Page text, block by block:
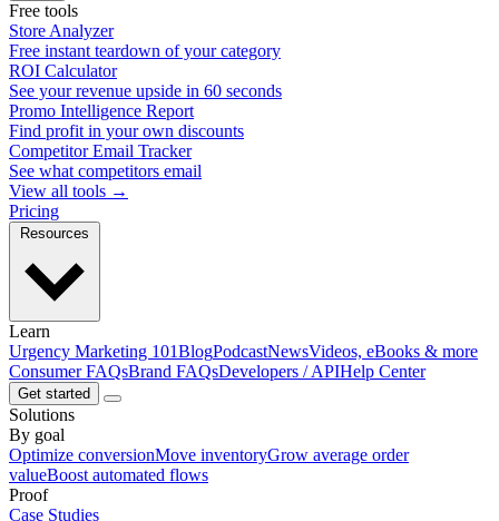
Free tools
Store Analyzer
Free instant teardown of your category
ROI Calculator
See your revenue upside in 60 seconds
Promo Intelligence Report
Find profit in your own discounts
Competitor Email Tracker
See what competitors email
View all tools →
Pricing
Learn
Urgency Marketing 101BlogPodcastNewsVideos, eBooks & more
Consumer FAQsBrand FAQsDevelopers / APIHelp Center
Get started
Solutions
By goal
Optimize conversionMove inventoryGrow average order
valueBoost automated flows
Proof
Case Studies